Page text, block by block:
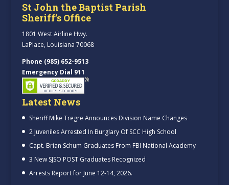
St John the Baptist Parish
Sheriff’s Office
1801 West Airline Hwy.
LaPlace, Louisiana 70068
Phone (985) 652-9513
Emergency Dial 911
Latest News
Sheriff Mike Tregre Announces Division Name Changes
2 Juveniles Arrested In Burglary Of SCC High School
Capt. Brian Schum Graduates From FBI National Academy
3 New SJSO POST Graduates Recognized
Arrests Report for June 12-14, 2026.